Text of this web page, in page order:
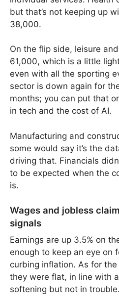
but that’s not keeping up
38,000.
On the flip side, leisure
61,000, which is a little
even with all the sporting
sector is down again for
months; you can put that
in tech and the cost of AI.
Manufacturing and
some would say it’s the
driving that. Financials
to be expected when the
is.
Wages and jobless
signals
Earnings are up 3.5% on
enough to keep an eye on
curbing inflation. As for the
they were flat, in line with
softening but not in trouble.